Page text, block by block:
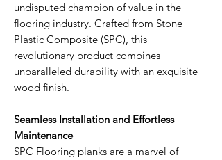
undisputed champion of value in the
flooring industry. Crafted from Stone
Plastic Composite (SPC), this
revolutionary product combines
unparalleled durability with an exquisite
wood finish.
Seamless Installation and Effortless
Maintenance
SPC Flooring planks are a marvel of